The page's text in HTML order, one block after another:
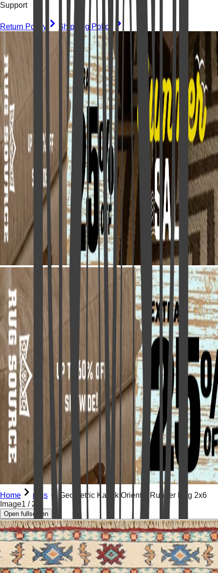
Support
Return Policy Shipping Policy
Home rugs
Geometric Kazak Oriental Runner Rug 2x6
Image1 / 20
Open fullscreen